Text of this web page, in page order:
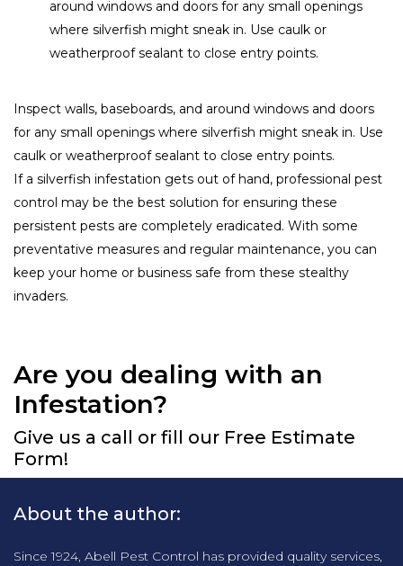
around windows and doors for any small openings
where silverfish might sneak in. Use caulk or
weatherproof sealant to close entry points.
Inspect walls, baseboards, and around windows and doors
for any small openings where silverfish might sneak in. Use
caulk or weatherproof sealant to close entry points.
If a silverfish infestation gets out of hand, professional pest
control may be the best solution for ensuring these
persistent pests are completely eradicated. With some
preventative measures and regular maintenance, you can
keep your home or business safe from these stealthy
invaders.
Are you dealing with an
Infestation?
Give us a call or fill our Free Estimate
Form!
About the author:
Since 1924, Abell Pest Control has provided quality services,